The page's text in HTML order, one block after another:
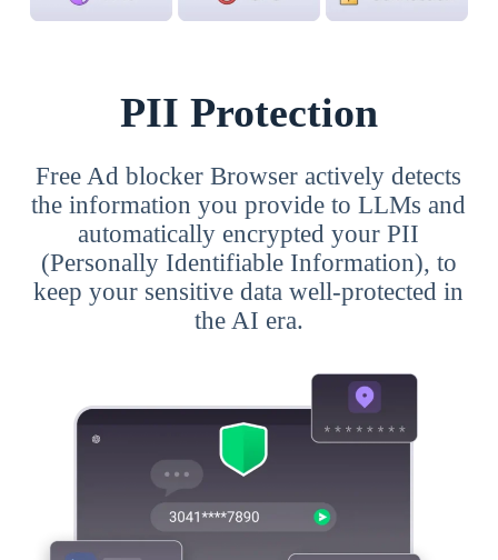
PII Protection
Free Ad blocker Browser actively detects
the information you provide to LLMs and
automatically encrypted your PII
(Personally Identifiable Information), to
keep your sensitive data well-protected in
the AI era.